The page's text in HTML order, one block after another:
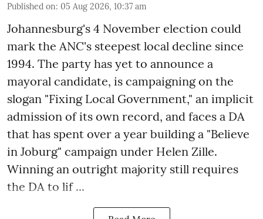
Published on: 05 Aug 2026, 10:37 am
Johannesburg's 4 November election could
mark the ANC's steepest local decline since
1994. The party has yet to announce a
mayoral candidate, is campaigning on the
slogan "Fixing Local Government," an implicit
admission of its own record, and faces a DA
that has spent over a year building a "Believe
in Joburg" campaign under Helen Zille.
Winning an outright majority still requires
the DA to lif ...